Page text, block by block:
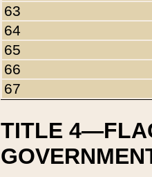
63
64
65
66
67
TITLE